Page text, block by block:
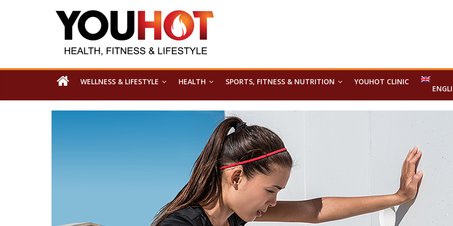
WELLNESS & LIFESTYLE HEALTH SPORTS, FITNESS & NUTRITION YOUHOT CLINIC